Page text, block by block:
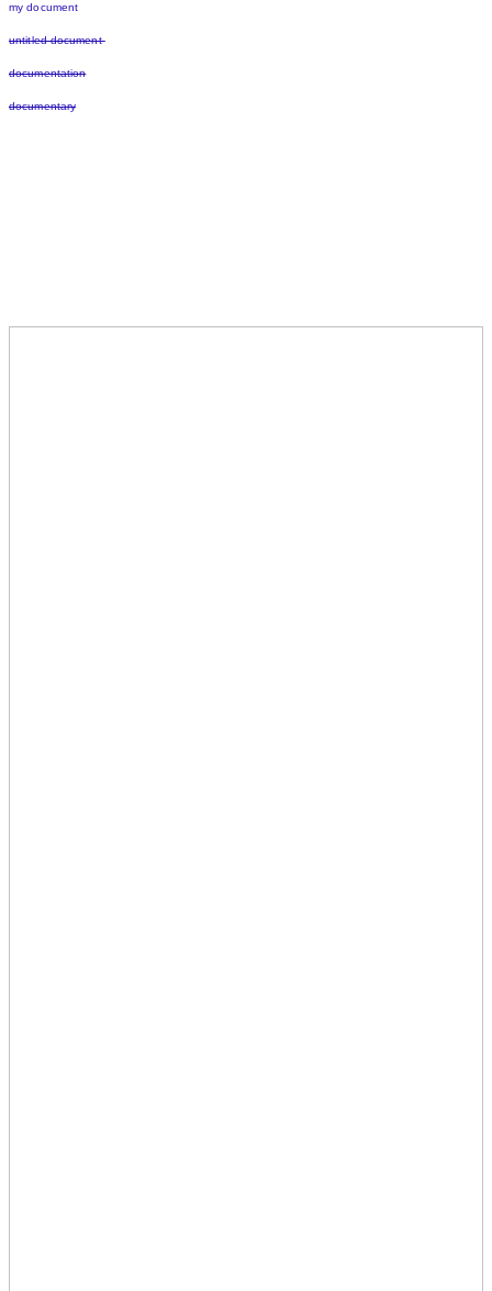
my document
untitled document
documentation
documentary